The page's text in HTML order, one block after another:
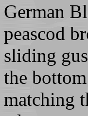
German
peascod
sliding
the
matching